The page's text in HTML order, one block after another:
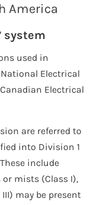
America
system
used in
Electrical
Electrical
are referred to
into Division 1
include
or mists (Class I),
may be present